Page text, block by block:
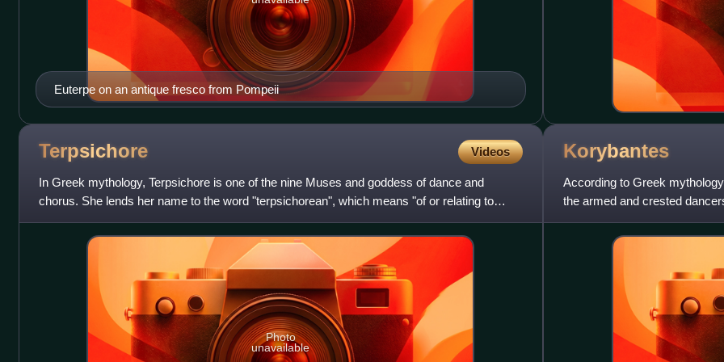
Euterpe on an antique fresco from Pompeii
Terpsichore Videos
In Greek mythology, Terpsichore is one of the nine Muses and goddess of dance and
chorus. She lends her name to the word "terpsichorean", which means "of or relating to
dance".
Photo
unavailable
Korybantes
According to Greek
the armed and crested
drumming and dancing. They